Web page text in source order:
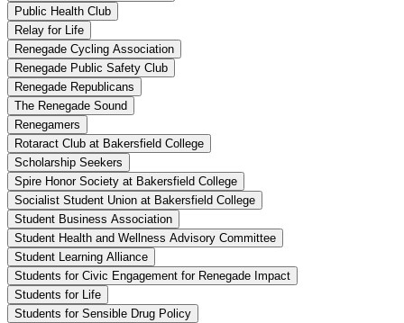
Public Health Club
Relay for Life
Renegade Cycling Association
Renegade Public Safety Club
Renegade Republicans
The Renegade Sound
Renegamers
Rotaract Club at Bakersfield College
Scholarship Seekers
Spire Honor Society at Bakersfield College
Socialist Student Union at Bakersfield College
Student Business Association
Student Health and Wellness Advisory Committee
Student Learning Alliance
Students for Civic Engagement for Renegade Impact
Students for Life
Students for Sensible Drug Policy